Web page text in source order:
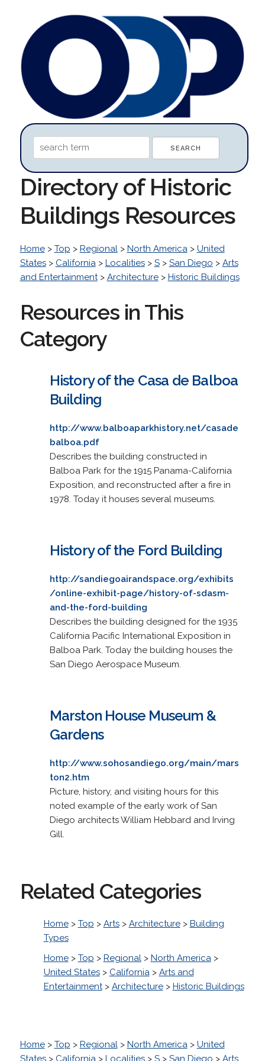
Directory of Historic
Buildings Resources
Home> Top > Regional> North America> United
States> California> Localities> S> San Diego > Arts
and Entertainment> Architecture> Historic Buildings
Resources in This
Category
History of the Casa de Balboa
Building
http://www.balboaparkhistory.net/casade
balboa.pdf
Describes the building constructed in
Balboa Park for the 1915 Panama-California
Exposition, and reconstructed after a fire in
1978. Today it houses several museums.
History of the Ford Building
http://sandiegoairandspace.org/exhibits
/online-exhibit-page/history-of-sdasm-
and-the-ford-building
Describes the building designed for the 1935
California Pacific International Exposition in
Balboa Park. Today the building houses the
San Diego Aerospace Museum.
Marston House Museum &
Gardens
http://www.sohosandiego.org/main/mars
ton2.htm
Picture, history, and visiting hours for this
noted example of the early work of San
Diego architects William Hebbard and Irving
Gill.
Related Categories
Home> Top > Arts> Architecture> Building
Types
Home> Top > Regional> North America>
United States> California> Arts and
Entertainment> Architecture> Historic Buildings
Home> Top > Regional> North America> United
States> California > Localities> S> San Diego > Arts